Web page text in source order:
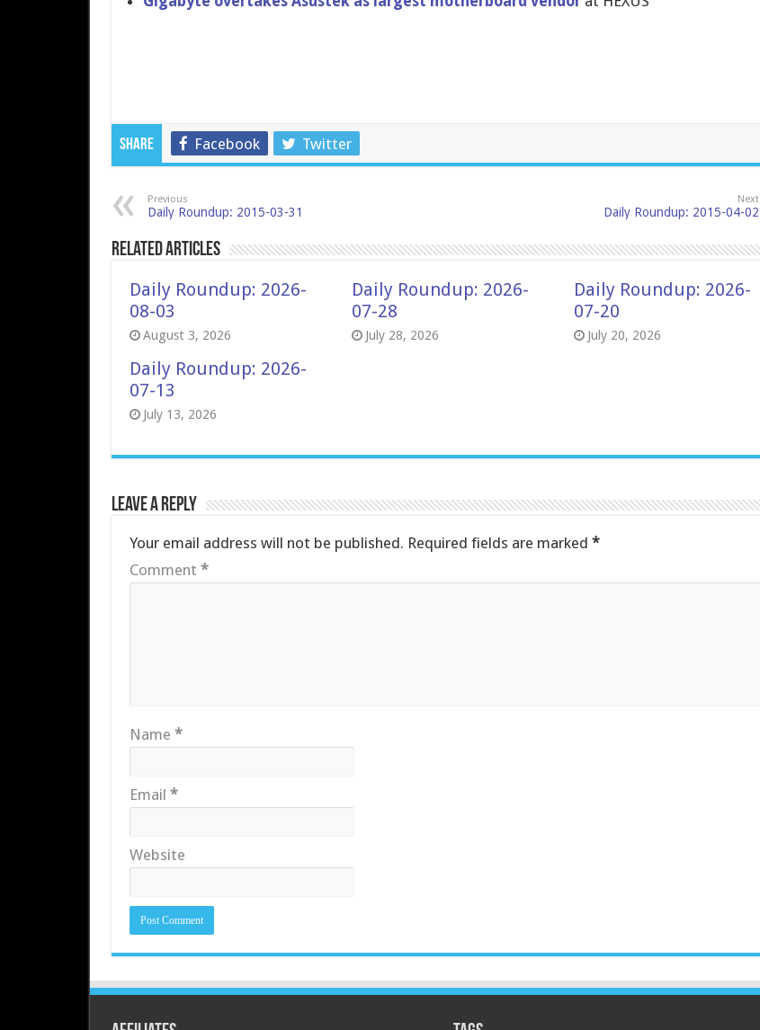
Share Facebook Twitter
Previous
Daily Roundup: 2015-03-31
Next
Daily Roundup: 2015-04-02
Related Articles
Daily Roundup: 2026-
08-03
August 3, 2026
Daily Roundup: 2026-
07-28
July 28, 2026
Daily Roundup: 2026-
07-20
July 20, 2026
Daily Roundup: 2026-
07-13
July 13, 2026
Leave a Reply
Your email address will not be published. Required fields are marked *
Comment *
Name *
Email *
Website